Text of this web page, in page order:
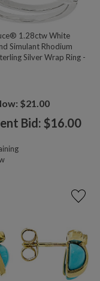
1.28ctw White
Simulant Rhodium
Silver Wrap Ring -
$21.00
Bid: $16.00